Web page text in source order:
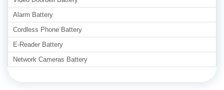
Alarm Battery
Cordless Phone Battery
E-Reader Battery
Network Cameras Battery